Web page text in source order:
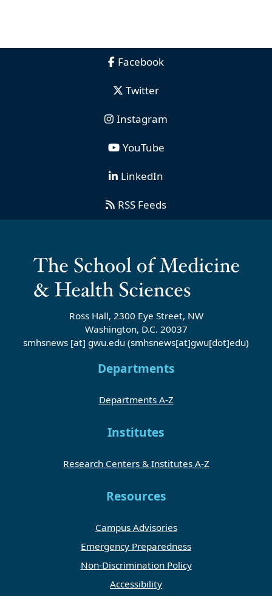
Facebook
Twitter
Instagram
YouTube
LinkedIn
RSS Feeds
Ross Hall, 2300 Eye Street, NW
Washington, D.C. 20037
smhsnews [at] gwu.edu (smhsnews[at]gwu[dot]edu)
Departments
Departments A-Z
Institutes
Research Centers & Institutes A-Z
Resources
Campus Advisories
Emergency Preparedness
Non-Discrimination Policy
Accessibility